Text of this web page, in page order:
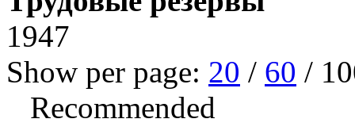
1947
Show per page: 20 / 60 /
Recommended